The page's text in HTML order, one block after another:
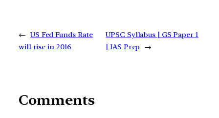
← US Fed Funds Rate
will rise in 2016
UPSC Syllabus | GS Paper 1
| IAS Prep
→
Comments